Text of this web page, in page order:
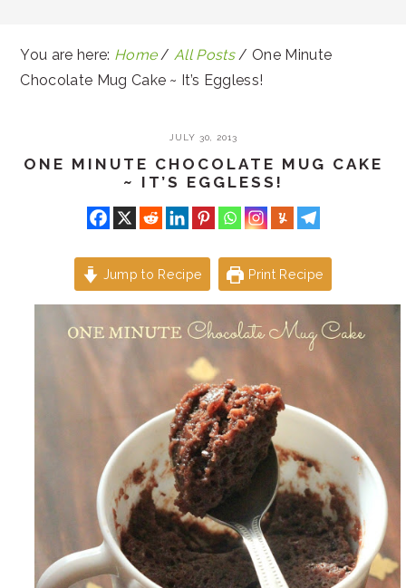
You are here: Home / All Posts / One Minute
Chocolate Mug Cake ~ It’s Eggless!
JULY 30, 2013
ONE MINUTE CHOCOLATE MUG CAKE
~ IT’S EGGLESS!
Jump to Recipe Print Recipe